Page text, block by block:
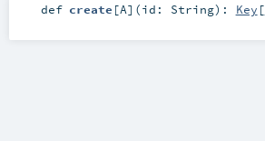
def create [A] (id: String) : Key [